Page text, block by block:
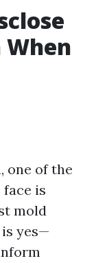
one of the
is
mold
yes—